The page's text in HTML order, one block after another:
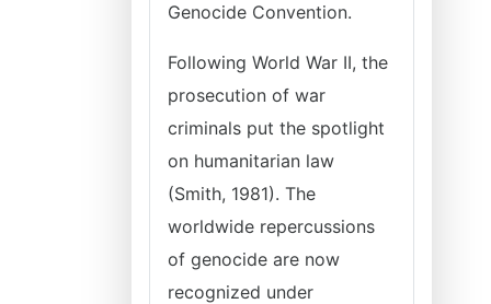
Genocide Convention.
Following World War II, the
prosecution of war
criminals put the spotlight
on humanitarian law
(Smith, 1981). The
worldwide repercussions
of genocide are now
recognized under